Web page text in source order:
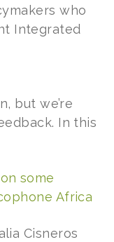
who
Integrated
but we’re
In this
some
Africa
Cisneros